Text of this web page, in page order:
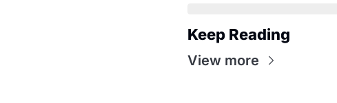
Keep Reading
View more